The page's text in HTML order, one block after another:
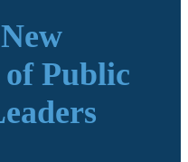
Public